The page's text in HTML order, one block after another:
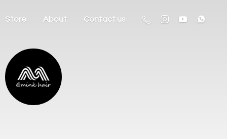
Store About Contact us